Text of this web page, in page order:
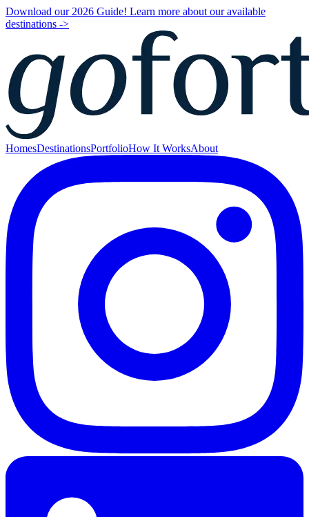
Download our 2026 Guide! Learn more about our available
destinations ->
HomesDestinationsPortfolioHow It WorksAbout